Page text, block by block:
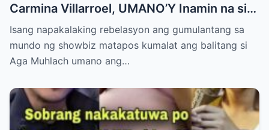
Carmina Villarroel, UMANO’Y Inamin na si
AGA MUHLACH ang TUNAY na Ama nina
Mavy at Cassy Legaspi — Buong Showbiz
World NAGULANTANG sa Rebelasyong
Isang napakalaking rebelasyon ang gumulantang sa
mundo ng showbiz matapos kumalat ang balitang si
Aga Muhlach umano ang…